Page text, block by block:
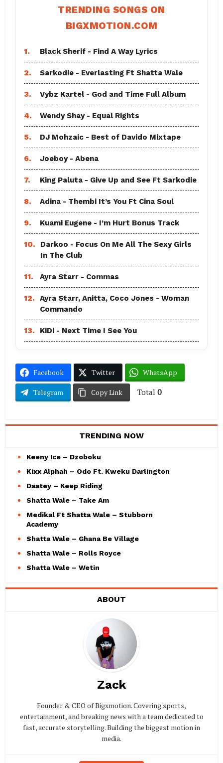
TRENDING SONGS ON
BIGXMOTION.COM
1. Black Sherif - Find A Way Lyrics
2. Sarkodie - Everlasting Ft Shatta Wale
3. Vybz Kartel - God and Time Full Album
4. Wendy Shay - Equal Rights
5. DJ Mohzaic - Best of Davido Mixtape
6. Joeboy - Abena
7. King Paluta - Give Up and See Ft Sarkodie
8. Adina - Thembi It’s You Ft Cina Soul
9. Kuami Eugene - I’m Hurt Bonus Track
10.
Darkoo - Focus On Me All The Sexy Girls
In The Club
11. Ayra Starr - Commas
12.
Ayra Starr, Anitta, Coco Jones - Woman
Commando
13. KiDi - Next Time I See You
Facebook Twitter WhatsApp
Telegram Copy Link Total 0
TRENDING NOW
Keeny Ice – Dzoboku
Kixx Alphah – Odo Ft. Kweku Darlington
Daatey – Keep Riding
Shatta Wale – Take Am
Medikal Ft Shatta Wale – Stubborn
Academy
Shatta Wale – Ghana Be Village
Shatta Wale – Rolls Royce
Shatta Wale – Wetin
ABOUT
Zack
Founder & CEO of Bigxmotion. Covering sports,
entertainment, and breaking news with a team dedicated to
fast, accurate storytelling. Building the biggest motion in
media.